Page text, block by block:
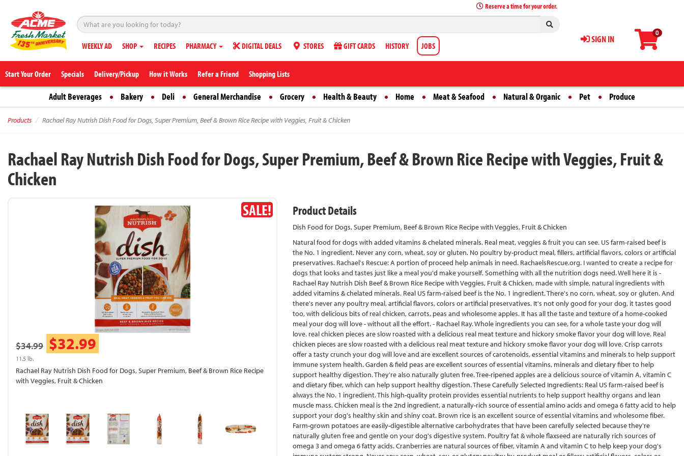
0
SIGN IN
Reserve a time for your order.
WEEKLY AD SHOP RECIPES PHARMACY DIGITAL DEALS STORES GIFT CARDS HISTORY JOBS
Start Your Order Specials Delivery/Pickup How it Works Refer a Friend Shopping Lists
Adult Beverages Bakery Deli General Merchandise Grocery Health & Beauty Home Meat & Seafood Natural & Organic Pet Produce
Products Rachael Ray Nutrish Dish Food for Dogs, Super Premium, Beef & Brown Rice Recipe with Veggies, Fruit & Chicken
Rachael Ray Nutrish Dish Food for Dogs, Super Premium, Beef & Brown Rice Recipe with Veggies, Fruit &
Chicken
SALE!
$34.99 $32.99
11.5 lb.
Rachael Ray Nutrish Dish Food for Dogs, Super Premium, Beef & Brown Rice Recipe
with Veggies, Fruit & Chicken
Product Details
Dish Food for Dogs, Super Premium, Beef & Brown Rice Recipe with Veggies, Fruit & Chicken
Natural food for dogs with added vitamins & chelated minerals. Real meat, veggies & fruit you can see. US farm-raised beef is
the No. 1 ingredient. Never any corn, wheat, soy or gluten. No poultry by-product meal, fillers, artificial flavors, colors or artificial
preservatives. Rachael's Rescue: A portion of proceed help animals in need. RachaelsRescue.org. I wanted to create a recipe for
dogs that looks and tastes just like a meal you'd make yourself. Something with all the nutrition dogs need. Well here it is -
Rachael Ray Nutrish Dish Beef & Brown Rice Recipe with Veggies, Fruit & Chicken, made with simple, natural ingredients with
added vitamins & chelated minerals. Real US farm-raised beef is the No. 1 ingredient. There's no corn, wheat, soy or gluten. And
there's never any poultry meal, artificial flavors, colors or artificial preservatives. It's not only good for your dog, it tastes good
too, with delicious bits of real chicken, carrots, peas and wholesome apples. It has all the taste and texture of a home-cooked
meal your dog will love - without all the effort. - Rachael Ray. Whole ingredients you can see, for a whole taste your dog will
love. real chicken pieces are slow roasted with a delicious real meat texture and hickory smoke flavor your dog will love. Real
chicken pieces are slow roasted with a delicious real meat texture and hickory smoke flavor your dog will love. Crisp carrots
offer a tasty crunch your dog will love and are excellent sources of carotenoids, essential vitamins and minerals to help support
immune system health. Garden & field peas are excellent sources of essential vitamins, minerals and dietary fiber to help
support healthy digestion. They're also naturally gluten free. Tree-ripened apples are a delicious source of vitamin A, vitamin C
and dietary fiber, which can help support healthy digestion. These Carefully Selected Ingredients: Real US farm-raised beef is
always the No. 1 ingredient. This high-quality protein provides essential nutrients to help support healthy organs and lean
muscle mass. Chicken meal is the 2nd ingredient, a naturally-rich source of essential amino acids and omega 6 fatty acid to help
support your dog's healthy skin and shiny coat. Brown rice is an excellent source of essential vitamins and wholesome fiber.
Farm-grown potatoes are easily-digestible alternative carbohydrates that have been carefully selected because they're
naturally gluten free and gentle on your dog's digestive system. Poultry fat & whole flaxseed are naturally rich sources of
omega 3 and omega 6 fatty acids. Cranberries are natural sources of fiber, vitamin A and vitamin C to help keep your dog's